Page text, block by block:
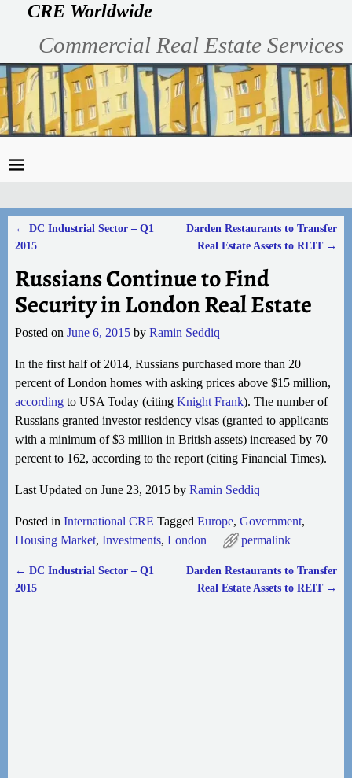
CRE Worldwide
Commercial Real Estate Services
Post navigation
← DC Industrial Sector – Q1
2015
Darden Restaurants to Transfer
Real Estate Assets to REIT →
Russians Continue to Find
Security in London Real Estate
Posted on June 6, 2015 by Ramin Seddiq
In the first half of 2014, Russians purchased more than 20
percent of London homes with asking prices above $15 million,
accordingto USA Today (citing Knight Frank). The number of
Russians granted investor residency visas (granted to applicants
with a minimum of $3 million in British assets) increased by 70
percent to 162, according to the report (citing Financial Times).
Last Updated on June 23, 2015 by Ramin Seddiq
Posted in International CRE Tagged Europe, Government,
Housing Market, Investments, London permalink
Post navigation
← DC Industrial Sector – Q1
2015
Darden Restaurants to Transfer
Real Estate Assets to REIT →